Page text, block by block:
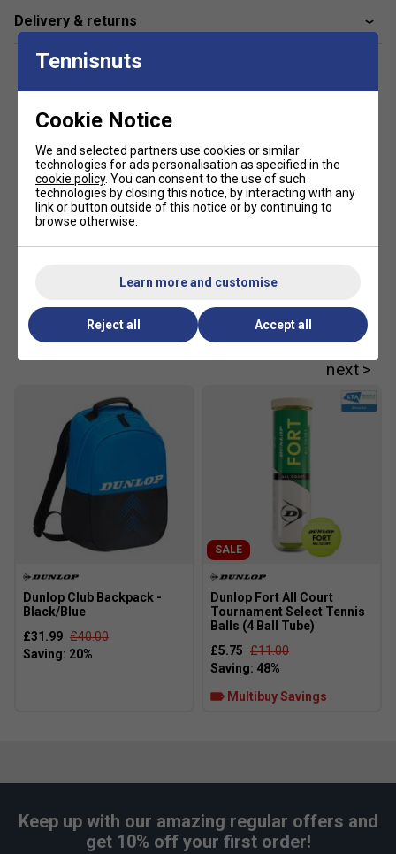
Delivery & returns
Customers Also Like
Dunlop Club Backpack -
Black/Blue
£31.99 £40.00
SALE
Dunlop Fort All Court
Tournament Select Tennis
Balls (4 Ball Tube)
£5.75 £11.00
Multibuy Savings
Keep up with our amazing regular offers and
get 10% off your first order!
Tennisnuts
Cookie Notice
We and selected partners use cookies or similar
technologies for ads personalisation as specified in the
cookie policy. You can consent to the use of such
technologies by closing this notice, by interacting with any
link or button outside of this notice or by continuing to
browse otherwise.
Learn more and customise
Reject all Accept all